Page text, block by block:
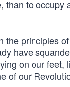
to occupy
principles
have
on our
of our